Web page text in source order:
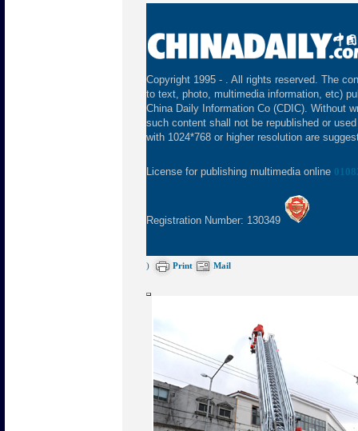
Copyright 1995 - . All rights reserved. The
to text, photo, multimedia information, etc)
China Daily Information Co (CDIC). Without
such content shall not be republished or
with 1024*768 or higher resolution are
License for publishing multimedia online
Registration Number: 130349
) Print Mail